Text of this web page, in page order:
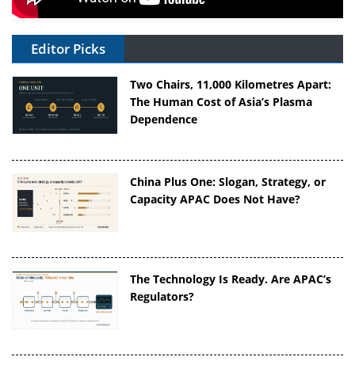
Editor Picks
Two Chairs, 11,000 Kilometres Apart:
The Human Cost of Asia’s Plasma
Dependence
China Plus One: Slogan, Strategy, or
Capacity APAC Does Not Have?
The Technology Is Ready. Are APAC’s
Regulators?